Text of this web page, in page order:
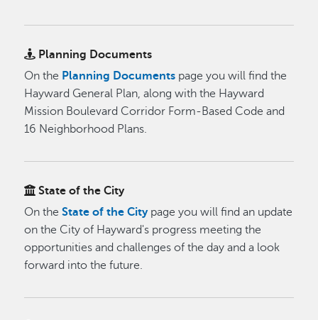
Planning Documents
On the Planning Documents page you will find the
Hayward General Plan, along with the Hayward
Mission Boulevard Corridor Form-Based Code and
16 Neighborhood Plans.
State of the City
On theState of the Citypage you will find an update
on the City of Hayward's progress meeting the
opportunities and challenges of the day and a look
forward into the future.